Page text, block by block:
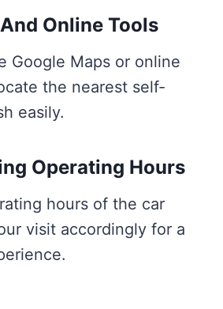
Online Tools
Google Maps or online
the nearest self-
easily.
Operating Hours
hours of the car
visit accordingly for a